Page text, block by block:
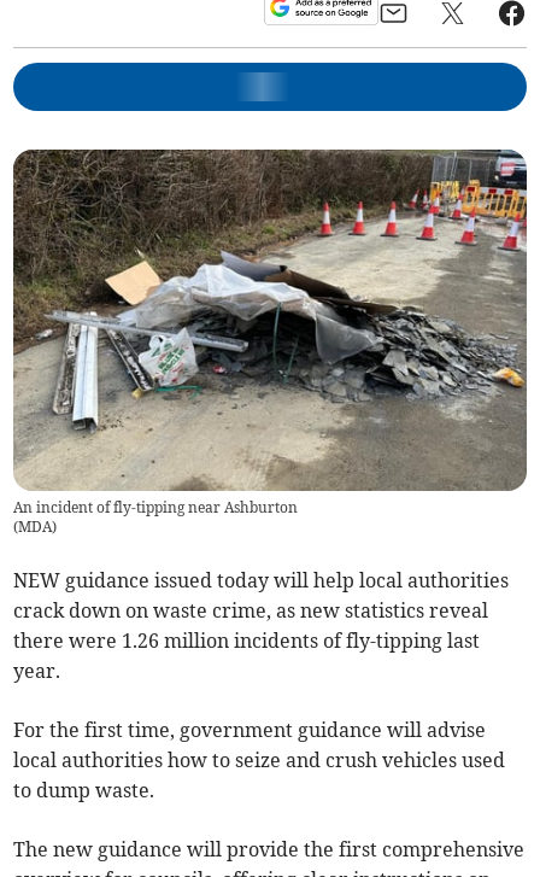
An incident of fly-tipping near Ashburton
(MDA)
NEW guidance issued today will help local authorities
crack down on waste crime, as new statistics reveal
there were 1.26 million incidents of fly-tipping last
year.
For the first time, government guidance will advise
local authorities how to seize and crush vehicles used
to dump waste.
The new guidance will provide the first comprehensive